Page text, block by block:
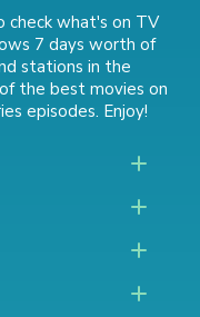
check what's on TV
7 days worth of
stations in the
the best movies on
episodes. Enjoy!